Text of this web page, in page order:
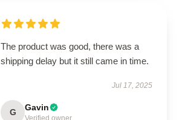
The product was good, there was a
shipping delay but it still came in time.
Jul 17, 2025
G Gavin
Verified owner